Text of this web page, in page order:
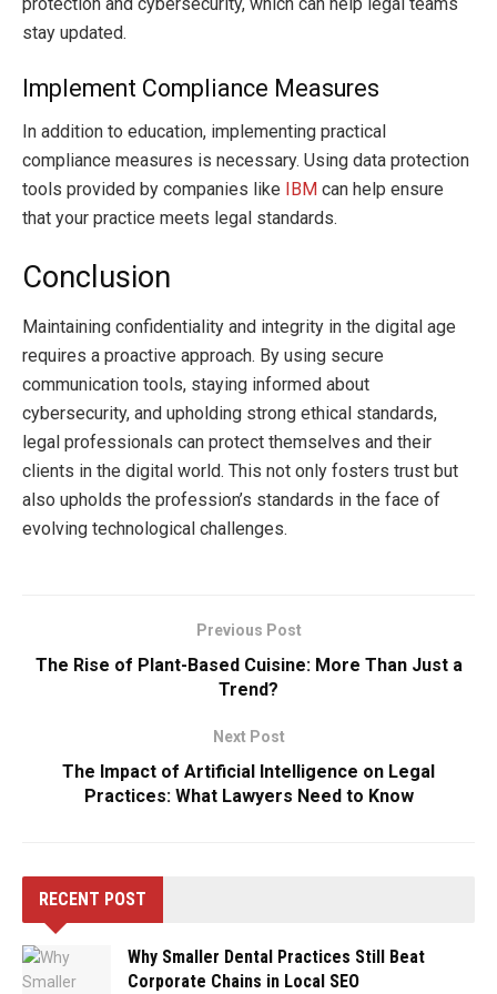
protection and cybersecurity, which can help legal teams
stay updated.
Implement Compliance Measures
In addition to education, implementing practical
compliance measures is necessary. Using data protection
tools provided by companies like IBM can help ensure
that your practice meets legal standards.
Conclusion
Maintaining confidentiality and integrity in the digital age
requires a proactive approach. By using secure
communication tools, staying informed about
cybersecurity, and upholding strong ethical standards,
legal professionals can protect themselves and their
clients in the digital world. This not only fosters trust but
also upholds the profession’s standards in the face of
evolving technological challenges.
Previous Post
The Rise of Plant-Based Cuisine: More Than Just a
Trend?
Next Post
The Impact of Artificial Intelligence on Legal
Practices: What Lawyers Need to Know
RECENT POST
Why Smaller Dental Practices Still Beat
Corporate Chains in Local SEO